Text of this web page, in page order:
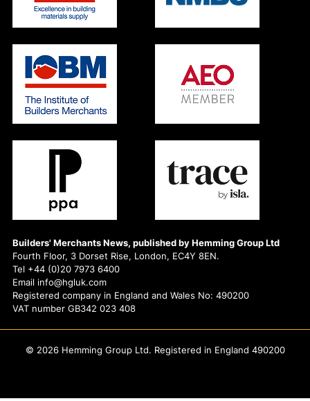
Builders' Merchants News, published by Hemming Group Ltd
Fourth Floor, 3 Dorset Rise, London, EC4Y 8EN.
Tel +44 (0)20 7973 6400
Email info@hgluk.com
Registered company in England and Wales No: 490200
VAT number GB342 023 408
© 2026 Hemming Group Ltd. Registered in England 490200